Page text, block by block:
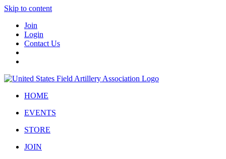
Skip to content
Join
Login
Contact Us
HOME
EVENTS
STORE
JOIN